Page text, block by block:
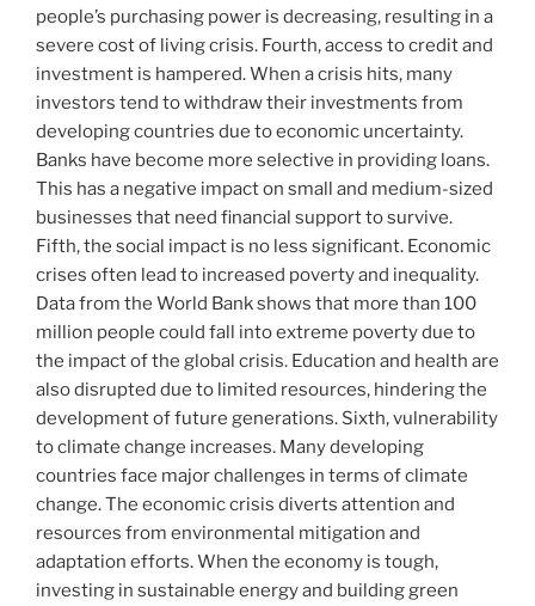
people’s purchasing power is decreasing, resulting in a
severe cost of living crisis. Fourth, access to credit and
investment is hampered. When a crisis hits, many
investors tend to withdraw their investments from
developing countries due to economic uncertainty.
Banks have become more selective in providing loans.
This has a negative impact on small and medium-sized
businesses that need financial support to survive.
Fifth, the social impact is no less significant. Economic
crises often lead to increased poverty and inequality.
Data from the World Bank shows that more than 100
million people could fall into extreme poverty due to
the impact of the global crisis. Education and health are
also disrupted due to limited resources, hindering the
development of future generations. Sixth, vulnerability
to climate change increases. Many developing
countries face major challenges in terms of climate
change. The economic crisis diverts attention and
resources from environmental mitigation and
adaptation efforts. When the economy is tough,
investing in sustainable energy and building green